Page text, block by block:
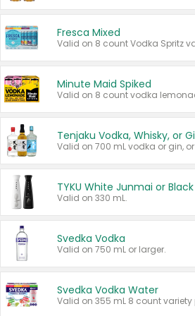
Fresca Mixed
Minute Maid Spiked
Tenjaku Vodka, Whisky, or
Valid on 330 mL.
Svedka Vodka
Valid on 750 mL or larger.
Svedka Vodka Water
Valid on 355 mL 8 count variety